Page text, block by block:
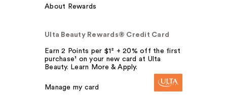
About Rewards
Ulta Beauty Rewards® Credit Card
Earn 2 Points per $1² + 20% off the first
purchase¹ on your new card at Ulta
Beauty. Learn More & Apply.
Manage my card